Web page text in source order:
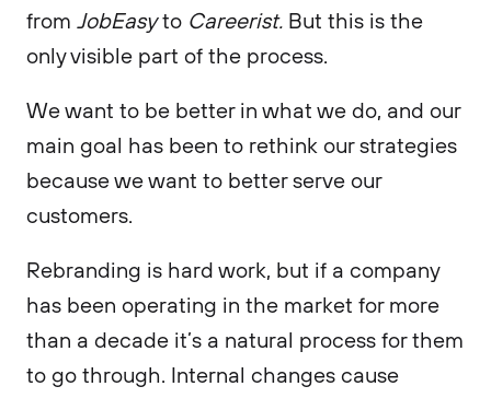
from JobEasyto Careerist. But this is the
only visible part of the process.
We want to be better in what we do, and our
main goal has been to rethink our strategies
because we want to better serve our
customers.
Rebranding is hard work, but if a company
has been operating in the market for more
than a decade it’s a natural process for them
to go through. Internal changes cause